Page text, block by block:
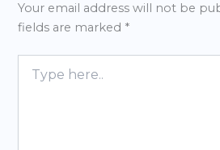
Your email address will not be
fields are marked *
here..